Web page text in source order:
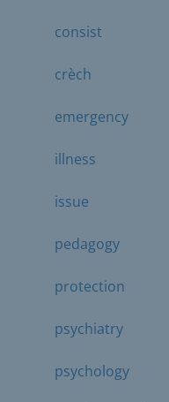
consist
crèch
emergency
illness
issue
pedagogy
protection
psychiatry
psychology